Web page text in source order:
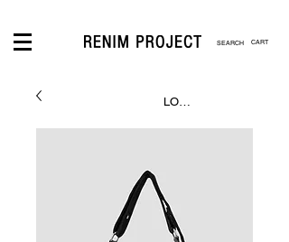
CART
LOGIN